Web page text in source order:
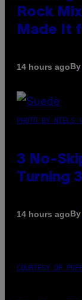
Rock
Made It
14 hours agoBy
PHOTO BY NIELS
3 No-
Turning
14 hours agoBy
COURTESY OF